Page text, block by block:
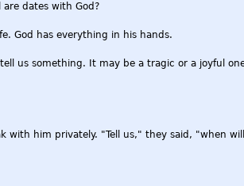
dates with God?
God has everything in his hands.
us something. It may be a tragic or a joyful
with him privately. "Tell us," they said, "when